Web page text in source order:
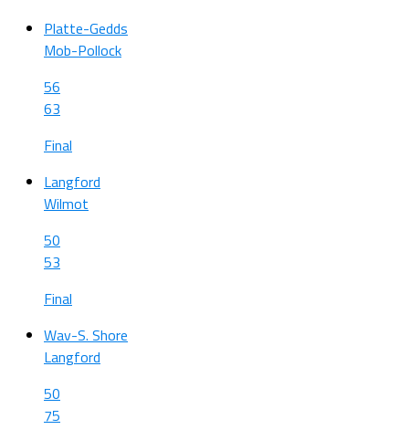
Platte-Gedds
Mob-Pollock
56
63
Final
Langford
Wilmot
50
53
Final
Wav-S. Shore
Langford
50
75